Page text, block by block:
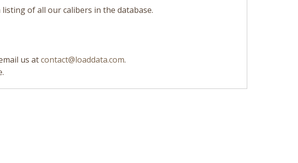
of all our calibers in the database.
us atcontact@loaddata.com.